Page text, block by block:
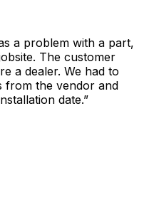
a problem with a part,
The customer
a dealer. We had to
from the vendor and
date.”